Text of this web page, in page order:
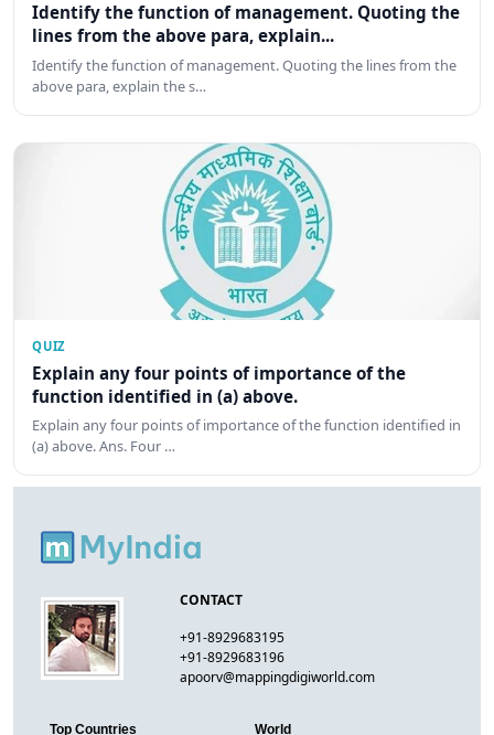
Identify the function of management. Quoting the
lines from the above para, explain...
Identify the function of management. Quoting the lines from the
above para, explain the s…
QUIZ
Explain any four points of importance of the
function identified in (a) above.
Explain any four points of importance of the function identified in
(a) above. Ans. Four …
CONTACT
+91-8929683195
+91-8929683196
apoorv@mappingdigiworld.com
Top Countries World